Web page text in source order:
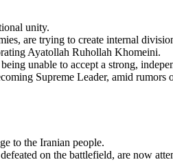
unity.
are trying to create internal
Ayatollah Ruhollah Khomeini.
unable to accept a strong,
Supreme Leader, amid
to the Iranian people.
on the battlefield, are now